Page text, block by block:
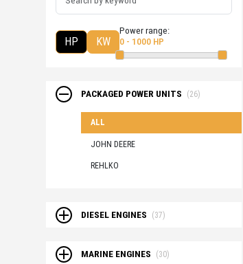
HP KW
Power range:
0 - 1000 HP
PACKAGED POWER UNITS (26)
ALL
JOHN DEERE
REHLKO
DIESEL ENGINES (37)
MARINE ENGINES (30)